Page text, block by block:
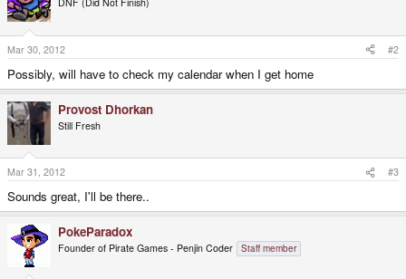
Mar 30, 2012 #2
Possibly, will have to check my calendar when I get home
Provost Dhorkan
Still Fresh
Mar 31, 2012 #3
Sounds great, I'll be there..
PokeParadox
Founder of Pirate Games - Penjin Coder Staff member